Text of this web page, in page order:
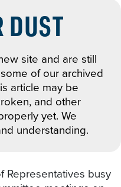
DUST
site and are still
of our archived
article may be
and other
yet. We
understanding.
Representatives busy